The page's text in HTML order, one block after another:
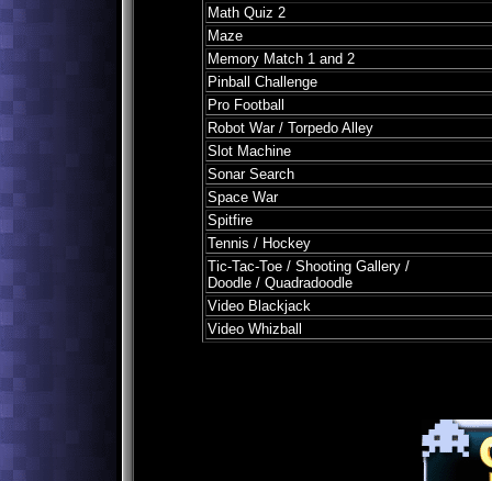
Math Quiz 2
Maze
Memory Match 1 and 2
Pinball Challenge
Pro Football
Robot War / Torpedo Alley
Slot Machine
Sonar Search
Space War
Spitfire
Tennis / Hockey
Tic-Tac-Toe / Shooting Gallery /
Doodle / Quadradoodle
Video Blackjack
Video Whizball